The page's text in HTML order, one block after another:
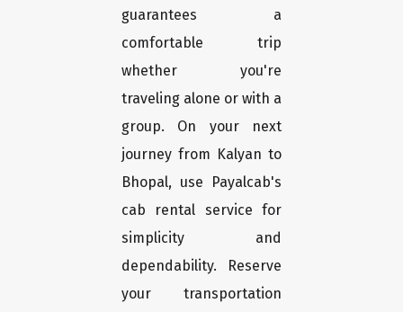
guarantees a
comfortable trip
whether you're
traveling alone or with a
group. On your next
journey from Kalyan to
Bhopal, use Payalcab's
cab rental service for
simplicity and
dependability. Reserve
your transportation